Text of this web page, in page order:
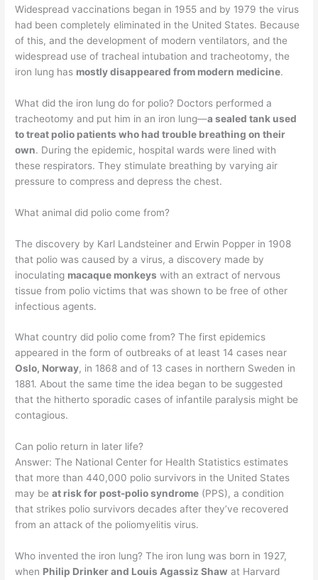
Widespread vaccinations began in 1955 and by 1979 the virus
had been completely eliminated in the United States. Because
of this, and the development of modern ventilators, and the
widespread use of tracheal intubation and tracheotomy, the
iron lung has mostly disappeared from modern medicine.
What did the iron lung do for polio? Doctors performed a
tracheotomy and put him in an iron lung—a sealed tank used
to treat polio patients who had trouble breathing on their
own. During the epidemic, hospital wards were lined with
these respirators. They stimulate breathing by varying air
pressure to compress and depress the chest.
What animal did polio come from?
The discovery by Karl Landsteiner and Erwin Popper in 1908
that polio was caused by a virus, a discovery made by
inoculating macaque monkeys with an extract of nervous
tissue from polio victims that was shown to be free of other
infectious agents.
What country did polio come from? The first epidemics
appeared in the form of outbreaks of at least 14 cases near
Oslo, Norway, in 1868 and of 13 cases in northern Sweden in
1881. About the same time the idea began to be suggested
that the hitherto sporadic cases of infantile paralysis might be
contagious.
Can polio return in later life?
Answer: The National Center for Health Statistics estimates
that more than 440,000 polio survivors in the United States
may beat risk for post-polio syndrome (PPS), a condition
that strikes polio survivors decades after they’ve recovered
from an attack of the poliomyelitis virus.
Who invented the iron lung? The iron lung was born in 1927,
when Philip Drinker and Louis Agassiz Shaw at Harvard